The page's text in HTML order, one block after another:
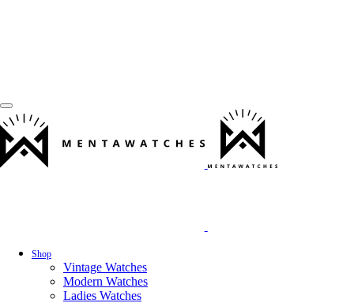
Shop
Vintage Watches
Modern Watches
Ladies Watches